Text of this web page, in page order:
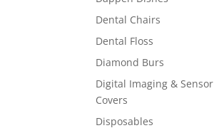
Dental Chairs
Dental Floss
Diamond Burs
Digital Imaging & Sensor
Covers
Disposables